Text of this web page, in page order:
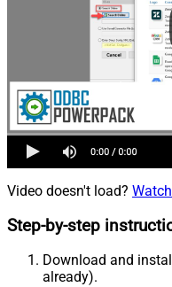
Video doesn't load?
Step-by-step
Download and install
already).